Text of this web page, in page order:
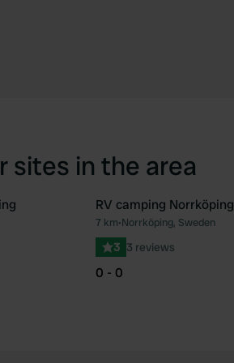
sites in the area
Favourite
RV camping Norrköping
7 km•Norrköping, Sweden
3 3 reviews
0 - 0